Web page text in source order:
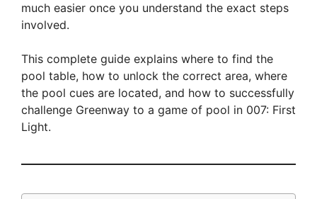
much easier once you understand the exact steps
involved.
This complete guide explains where to find the
pool table, how to unlock the correct area, where
the pool cues are located, and how to successfully
challenge Greenway to a game of pool in 007: First
Light.